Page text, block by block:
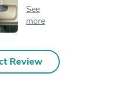
See
more
Review